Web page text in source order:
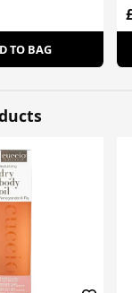
TO BAG